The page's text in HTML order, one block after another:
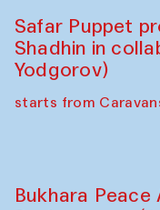
Safar Puppet
Shadhin in
Yodgorov)
starts from
Bukhara Peace